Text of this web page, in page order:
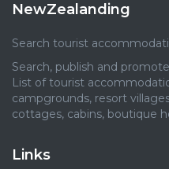
NewZealanding
Search tourist
Search, publish and
List of tourist
campgrounds, resort
cottages, cabins, boutique
Links